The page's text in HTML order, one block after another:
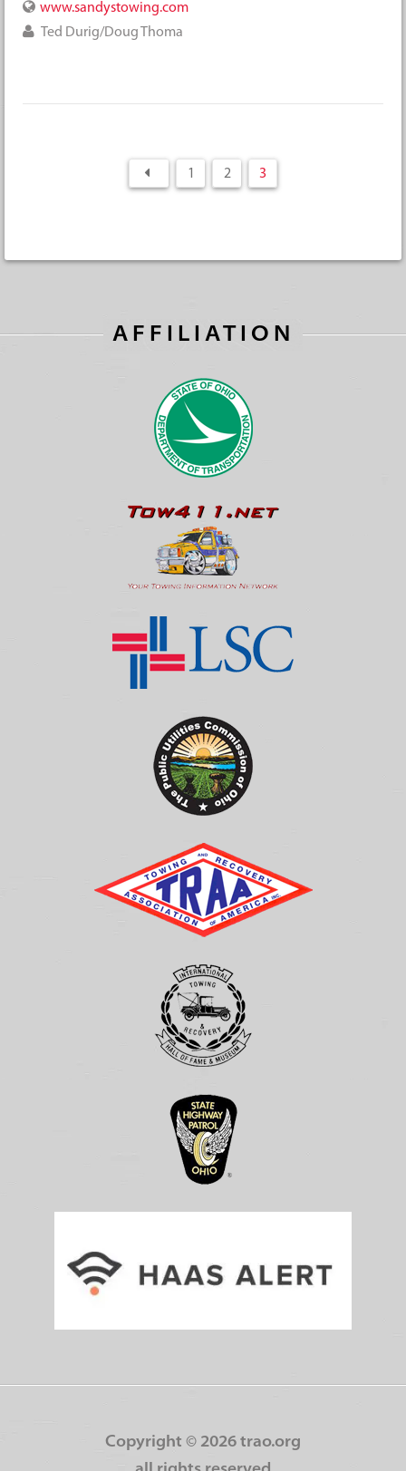
www.sandystowing.com
Ted Durig/Doug Thoma
1 2 3
AFFILIATION
Copyright © 2026 trao.org